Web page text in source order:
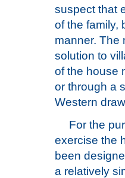
suspect that
of the family,
manner. The
solution to
of the house
or through a
Western
For the
exercise the
been
a relatively